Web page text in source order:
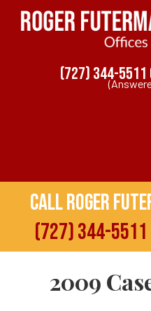
(727) 344-5511
Call Roger
(727) 344-5511
2009